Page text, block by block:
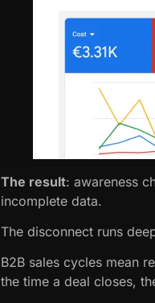
The result: awareness
incomplete data.
The disconnect runs
B2B sales cycles mean
the time a deal closes,